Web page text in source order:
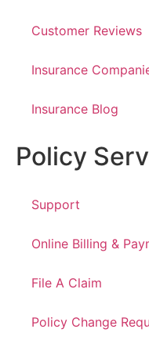
Customer Reviews
Insurance
Insurance Blog
Policy
Support
Online Billing &
File A Claim
Policy Change